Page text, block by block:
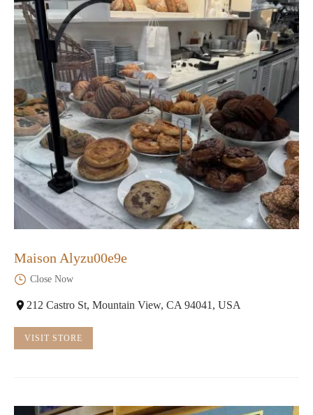
Maison Alyzu00e9e
Close Now
212 Castro St, Mountain View, CA 94041, USA
VISIT STORE